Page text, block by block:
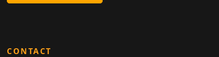
CONTACT